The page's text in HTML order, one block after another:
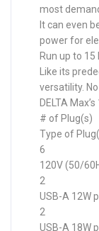
most
It can even
power for
Run up to
Like its
versatility.
DELTA
# of Plug(s)
Type of
6
120V (50/
2
USB-A 12W
2
USB-A 18W